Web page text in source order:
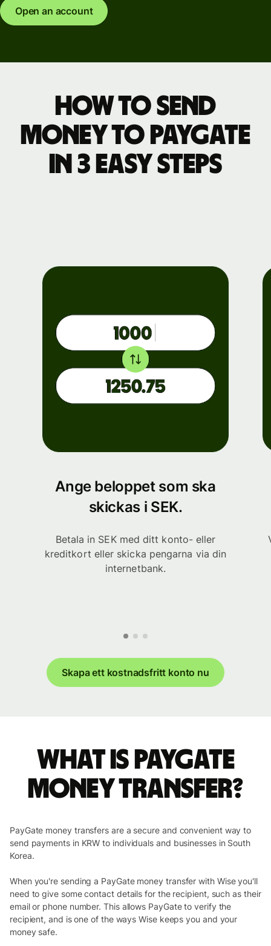
Open an account
How to send
money to PayGate
in 3 easy steps
Ange beloppet som ska
skickas i SEK.
Betala in SEK med ditt konto- eller
kreditkort eller skicka pengarna via din
internetbank.
Skapa ett kostnadsfritt konto nu
What is PayGate
money transfer?
PayGate money transfers are a secure and convenient way to
send payments in KRW to individuals and businesses in South
Korea.
When you're sending a PayGate money transfer with Wise you'll
need to give some contact details for the recipient, such as their
email or phone number. This allows PayGate to verify the
recipient, and is one of the ways Wise keeps you and your
money safe.